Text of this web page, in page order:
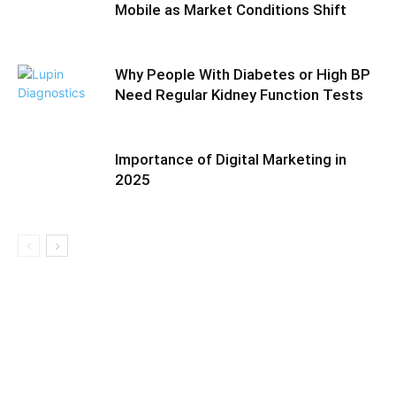
Mobile as Market Conditions Shift
Why People With Diabetes or High BP
Need Regular Kidney Function Tests
Importance of Digital Marketing in
2025